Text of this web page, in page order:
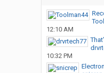
12:10 AM
10:32 PM